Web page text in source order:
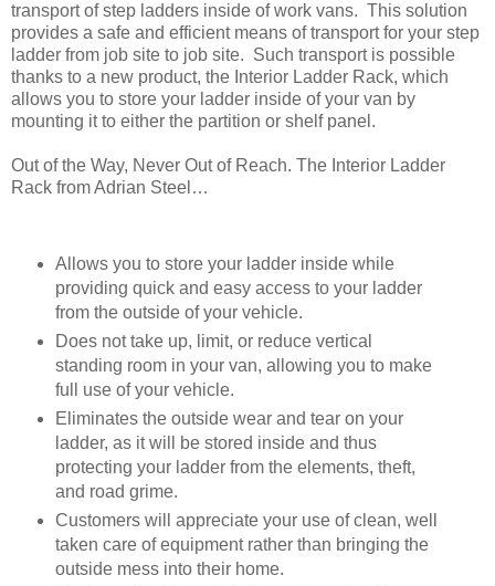
transport of step ladders inside of work vans. This solution
provides a safe and efficient means of transport for your step
ladder from job site to job site. Such transport is possible
thanks to a new product, the Interior Ladder Rack, which
allows you to store your ladder inside of your van by
mounting it to either the partition or shelf panel.
Out of the Way, Never Out of Reach. The Interior Ladder
Rack from Adrian Steel…
Allows you to store your ladder inside while
providing quick and easy access to your ladder
from the outside of your vehicle.
Does not take up, limit, or reduce vertical
standing room in your van, allowing you to make
full use of your vehicle.
Eliminates the outside wear and tear on your
ladder, as it will be stored inside and thus
protecting your ladder from the elements, theft,
and road grime.
Customers will appreciate your use of clean, well
taken care of equipment rather than bringing the
outside mess into their home.